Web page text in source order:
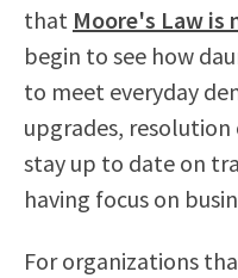
that Moore's Law is
begin to see how
to meet everyday
upgrades, resolution
stay up to date on
having focus on
For organizations